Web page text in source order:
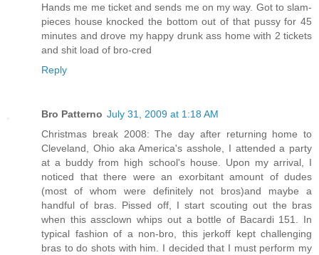
Hands me me ticket and sends me on my way. Got to slam-
pieces house knocked the bottom out of that pussy for 45
minutes and drove my happy drunk ass home with 2 tickets
and shit load of bro-cred
Reply
Bro Patterno July 31, 2009 at 1:18 AM
Christmas break 2008: The day after returning home to
Cleveland, Ohio aka America's asshole, I attended a party
at a buddy from high school's house. Upon my arrival, I
noticed that there were an exorbitant amount of dudes
(most of whom were definitely not bros)and maybe a
handful of bras. Pissed off, I start scouting out the bras
when this assclown whips out a bottle of Bacardi 151. In
typical fashion of a non-bro, this jerkoff kept challenging
bras to do shots with him. I decided that I must perform my